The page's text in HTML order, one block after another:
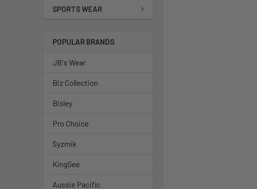
SPORTS WEAR
POPULAR BRANDS
JB's Wear
Biz Collection
Bisley
Pro Choice
Syzmik
KingGee
Aussie Pacific